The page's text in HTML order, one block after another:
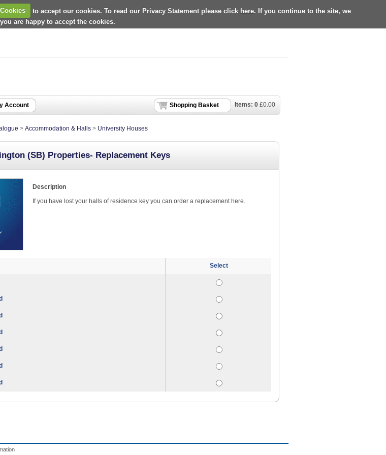
to accept our cookies. To read our Privacy Statement please click here. If you continue to the site, we
are happy to accept the cookies.
Items: 0 £0.00
Shopping Basket
Account
> Accommodation & Halls > University Houses
(SB) Properties- Replacement Keys
Description
If you have lost your halls of residence key you can order a replacement here.
Select